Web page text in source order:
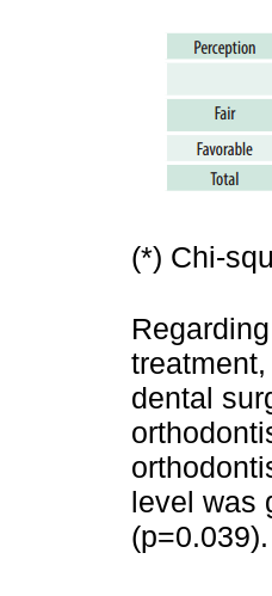
(*) Chi-
dental
level was
(p=0.039).